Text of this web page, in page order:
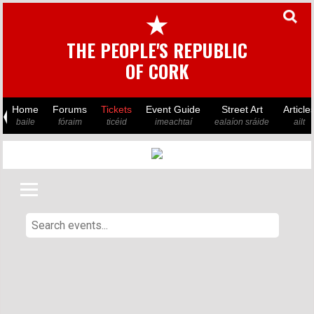
★
THE PEOPLE'S REPUBLIC
OF CORK
Home
baile
Forums
fóraim
Tickets
ticéid
Event Guide
imeachtaí
Street Art
ealaíon sráide ailt